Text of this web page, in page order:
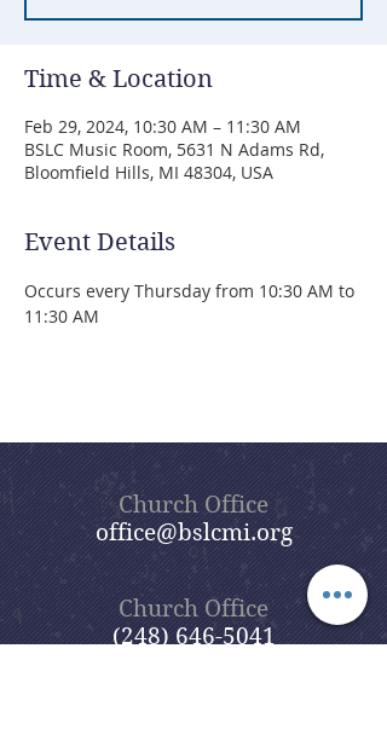
Time & Location
Feb 29, 2024, 10:30 AM – 11:30 AM
BSLC Music Room, 5631 N Adams Rd,
Bloomfield Hills, MI 48304, USA
Event Details
Occurs every Thursday from 10:30 AM to
11:30 AM
Church Office
office@bslcmi.org
Church Office
(248) 646-5041